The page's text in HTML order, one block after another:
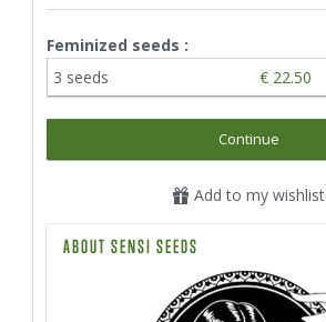
Feminized seeds :
3 seeds
€ 22.50
Continue
Add to my wishlist
ABOUT SENSI SEEDS